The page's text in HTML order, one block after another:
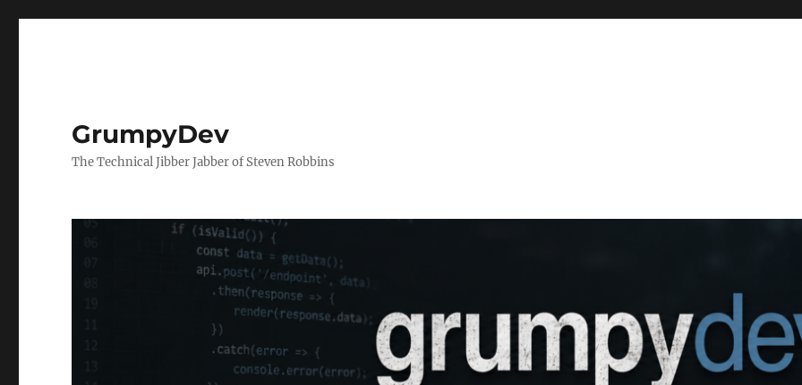
GrumpyDev
The Technical Jibber Jabber of Steven Robbins